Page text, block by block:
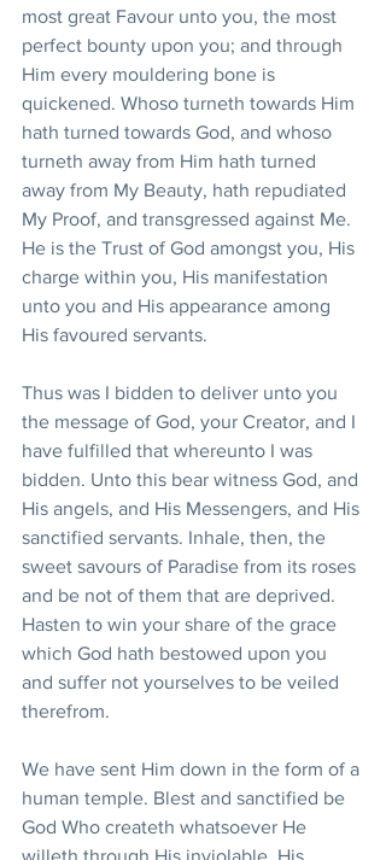
most great Favour unto you, the most
perfect bounty upon you; and through
Him every mouldering bone is
quickened. Whoso turneth towards Him
hath turned towards God, and whoso
turneth away from Him hath turned
away from My Beauty, hath repudiated
My Proof, and transgressed against Me.
He is the Trust of God amongst you, His
charge within you, His manifestation
unto you and His appearance among
His favoured servants.
Thus was I bidden to deliver unto you
the message of God, your Creator, and I
have fulfilled that whereunto I was
bidden. Unto this bear witness God, and
His angels, and His Messengers, and His
sanctified servants. Inhale, then, the
sweet savours of Paradise from its roses
and be not of them that are deprived.
Hasten to win your share of the grace
which God hath bestowed upon you
and suffer not yourselves to be veiled
therefrom.
We have sent Him down in the form of a
human temple. Blest and sanctified be
God Who createth whatsoever He